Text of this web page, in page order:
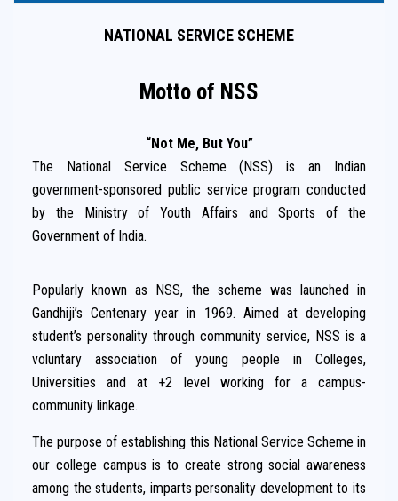
NATIONAL SERVICE SCHEME
Motto of NSS
“Not Me, But You”
The National Service Scheme (NSS) is an Indian
government-sponsored public service program conducted
by the Ministry of Youth Affairs and Sports of the
Government of India.
Popularly known as NSS, the scheme was launched in
Gandhiji’s Centenary year in 1969. Aimed at developing
student’s personality through community service, NSS is a
voluntary association of young people in Colleges,
Universities and at +2 level working for a campus-
community linkage.
The purpose of establishing this National Service Scheme in
our college campus is to create strong social awareness
among the students, imparts personality development to its